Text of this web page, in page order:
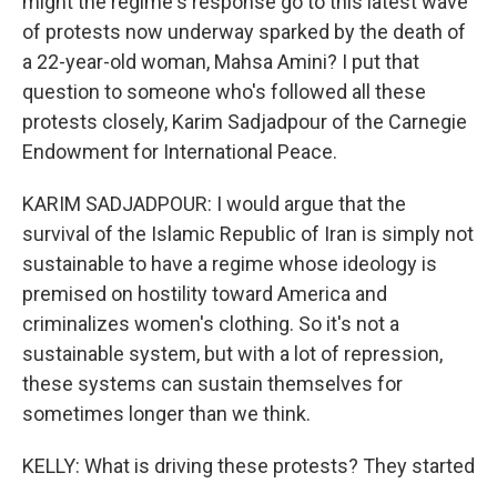
of protests now underway sparked by the death of
a 22-year-old woman, Mahsa Amini? I put that
question to someone who's followed all these
protests closely, Karim Sadjadpour of the Carnegie
Endowment for International Peace.
KARIM SADJADPOUR: I would argue that the
survival of the Islamic Republic of Iran is simply not
sustainable to have a regime whose ideology is
premised on hostility toward America and
criminalizes women's clothing. So it's not a
sustainable system, but with a lot of repression,
these systems can sustain themselves for
sometimes longer than we think.
KELLY: What is driving these protests? They started